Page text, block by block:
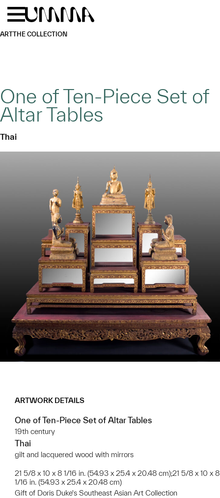
Skip to main content
ARTTHE COLLECTION
One of Ten-Piece Set of
Altar Tables
Thai
ARTWORK DETAILS
One of Ten-Piece Set of Altar Tables
19th century
Thai
gilt and lacquered wood with mirrors
21 5/8 x 10 x 8 1/16 in. (54.93 x 25.4 x 20.48 cm);21 5/8 x 10 x 8
1/16 in. (54.93 x 25.4 x 20.48 cm)
Gift of Doris Duke's Southeast Asian Art Collection